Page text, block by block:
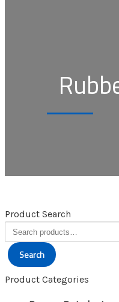
Product Search
Search
for:
Search
Product Categories